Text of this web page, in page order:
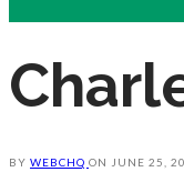
BY WEBCHQ ON JUNE 25,